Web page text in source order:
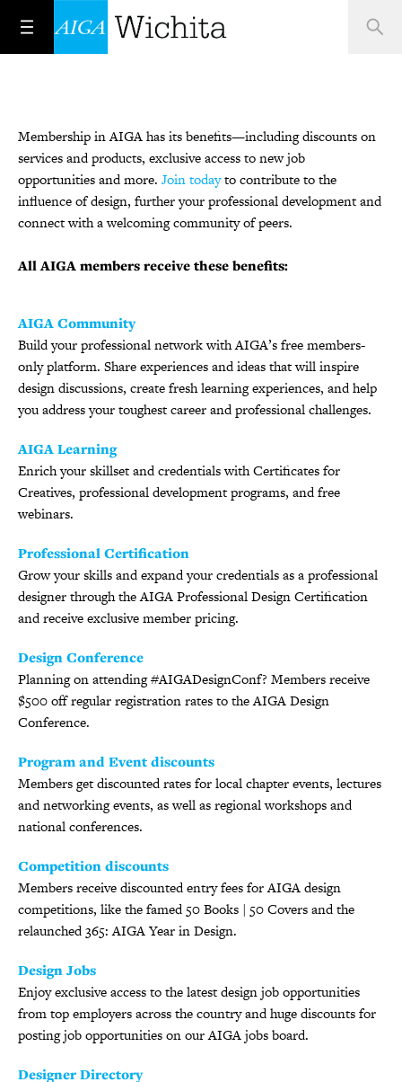
Membership in AIGA has its benefits—including discounts on
services and products, exclusive access to new job
opportunities and more. Join todayto contribute to the
influence of design, further your professional development and
connect with a welcoming community of peers.
All AIGA members receive these benefits:
AIGA Community
Build your professional network with AIGA’s free members-
only platform. Share experiences and ideas that will inspire
design discussions, create fresh learning experiences, and help
you address your toughest career and professional challenges.
AIGA Learning
Enrich your skillset and credentials with Certificates for
Creatives, professional development programs, and free
webinars.
Professional Certification
Grow your skills and expand your credentials as a professional
designer through the AIGA Professional Design Certification
and receive exclusive member pricing.
Design Conference
Planning on attending #AIGADesignConf? Members receive
$500 off regular registration rates to the AIGA Design
Conference.
Program and Event discounts
Members get discounted rates for local chapter events, lectures
and networking events, as well as regional workshops and
national conferences.
Competition discounts
Members receive discounted entry fees for AIGA design
competitions, like the famed 50 Books | 50 Covers and the
relaunched 365: AIGA Year in Design.
Design Jobs
Enjoy exclusive access to the latest design job opportunities
from top employers across the country and huge discounts for
posting job opportunities on our AIGA jobs board.
Designer Directory